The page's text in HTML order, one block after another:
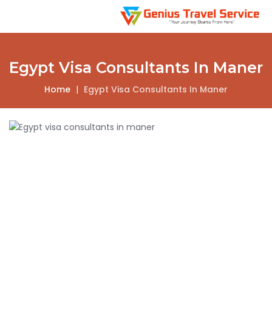
Egypt Visa Consultants In Maner
Home | Egypt Visa Consultants In Maner